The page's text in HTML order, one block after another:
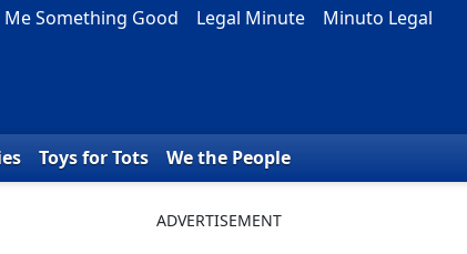
Me Something Good Legal Minute Minuto Legal
Toys for Tots We the People